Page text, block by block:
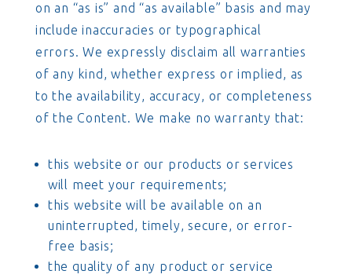
on an “as is” and “as available” basis and may
include inaccuracies or typographical
errors. We expressly disclaim all warranties
of any kind, whether express or implied, as
to the availability, accuracy, or completeness
of the Content. We make no warranty that:
this website or our products or services
will meet your requirements;
this website will be available on an
uninterrupted, timely, secure, or error-
free basis;
the quality of any product or service